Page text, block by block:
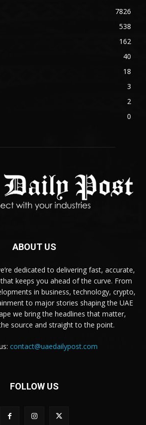
7826
538
162
40
18
3
2
0
ABOUT US
dedicated to delivering fast, accurate,
keeps you ahead of the curve. From
in business, technology, crypto,
to major stories shaping the UAE
we bring the headlines that matter,
source and straight to the point.
contact@uaedailypost.com
FOLLOW US